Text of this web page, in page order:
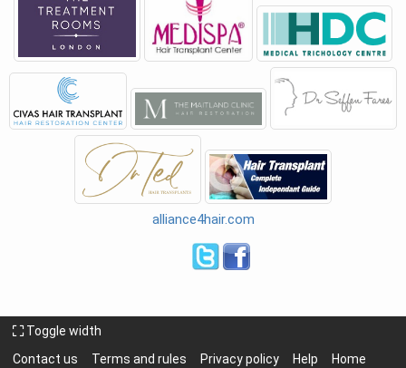
alliance4hair.com
Toggle width
Contact us
Terms and rules Privacy policy Help Home